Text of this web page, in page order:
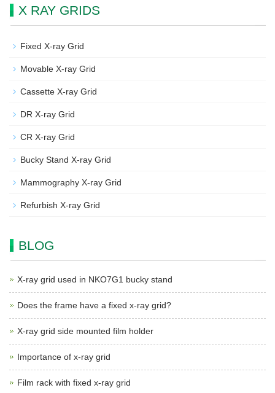
X RAY GRIDS
Fixed X-ray Grid
Movable X-ray Grid
Cassette X-ray Grid
DR X-ray Grid
CR X-ray Grid
Bucky Stand X-ray Grid
Mammography X-ray Grid
Refurbish X-ray Grid
BLOG
X-ray grid used in NKO7G1 bucky stand
Does the frame have a fixed x-ray grid?
X-ray grid side mounted film holder
Importance of x-ray grid
Film rack with fixed x-ray grid